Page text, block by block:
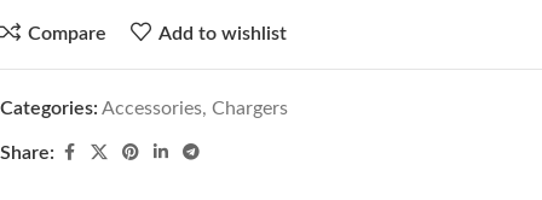
Compare Add to wishlist
Categories: Accessories, Chargers
Share: